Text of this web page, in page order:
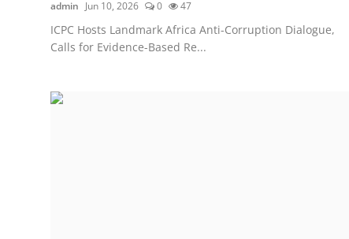
admin Jun 10, 2026 0 47
ICPC Hosts Landmark Africa Anti-Corruption Dialogue,
Calls for Evidence-Based Re...